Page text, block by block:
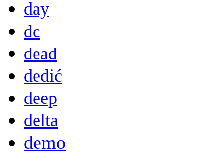
day
dc
dead
dedić
deep
delta
demo